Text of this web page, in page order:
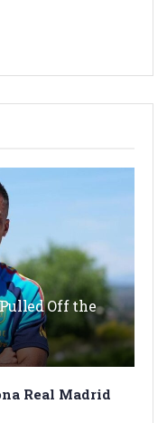
Off the
Real Madrid